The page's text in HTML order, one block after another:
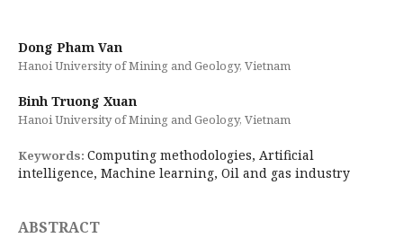
Dong Pham Van
Hanoi University of Mining and Geology, Vietnam
Binh Truong Xuan
Hanoi University of Mining and Geology, Vietnam
Keywords: Computing methodologies, Artificial
intelligence, Machine learning, Oil and gas industry
ABSTRACT